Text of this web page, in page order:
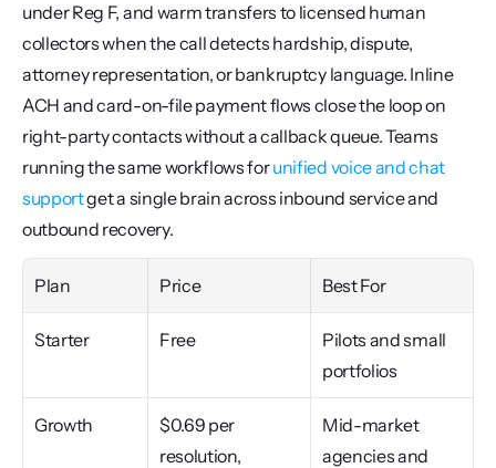
under Reg F, and warm transfers to licensed human
collectors when the call detects hardship, dispute,
attorney representation, or bankruptcy language. Inline
ACH and card-on-file payment flows close the loop on
right-party contacts without a callback queue. Teams
running the same workflows for unified voice and chat
support get a single brain across inbound service and
outbound recovery.
Plan Price Best For
Starter Free
Pilots and small
portfolios
Growth
$0.69 per
resolution,
Mid-market
agencies and